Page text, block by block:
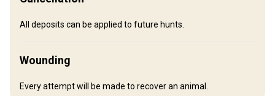
All deposits can be applied to future hunts.
Wounding
Every attempt will be made to recover an animal.